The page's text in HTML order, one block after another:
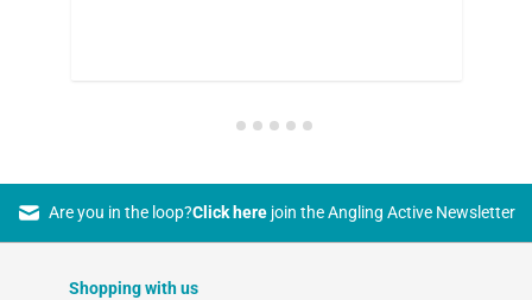
Are you in the loop?Click herejoin the Angling Active Newsletter
Shopping with us